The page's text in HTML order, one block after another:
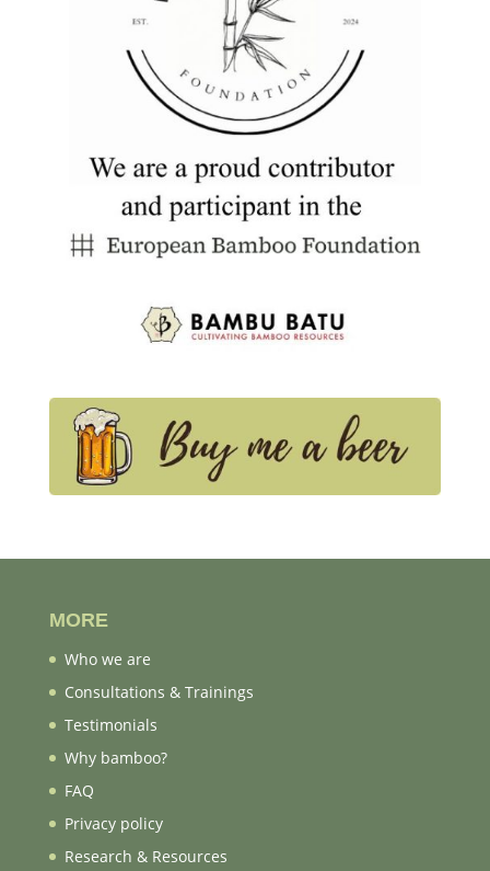
MORE
Who we are
Consultations & Trainings
Testimonials
Why bamboo?
FAQ
Privacy policy
Research & Resources